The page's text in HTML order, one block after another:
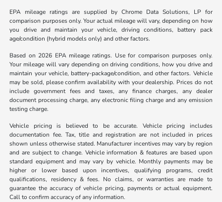
EPA mileage ratings are supplied by Chrome Data Solutions, LP for
comparison purposes only. Your actual mileage will vary, depending on how
you drive and maintain your vehicle, driving conditions, battery pack
age/condition (hybrid models only) and other factors.
Based on 2026 EPA mileage ratings. Use for comparison purposes only.
Your mileage will vary depending on driving conditions, how you drive and
maintain your vehicle, battery-package/condition, and other factors. Vehicle
may be sold, please confirm availability with your dealership. Prices do not
include government fees and taxes, any finance charges, any dealer
document processing charge, any electronic filing charge and any emission
testing charge.
Vehicle pricing is believed to be accurate. Vehicle pricing includes
documentation fee. Tax, title and registration are not included in prices
shown unless otherwise stated. Manufacturer incentives may vary by region
and are subject to change. Vehicle information & features are based upon
standard equipment and may vary by vehicle. Monthly payments may be
higher or lower based upon incentives, qualifying programs, credit
qualifications, residency & fees. No claims, or warranties are made to
guarantee the accuracy of vehicle pricing, payments or actual equipment.
Call to confirm accuracy of any information.